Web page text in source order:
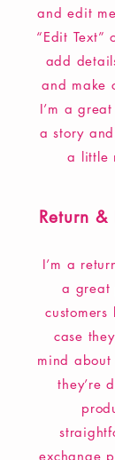
and edit
“Edit Text”
add
and make
I’m a
a story
a little
Return &
I’m a
a great
case
mind
they’re
exchange